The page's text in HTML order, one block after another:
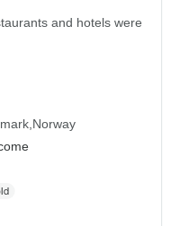
and hotels were
Norway